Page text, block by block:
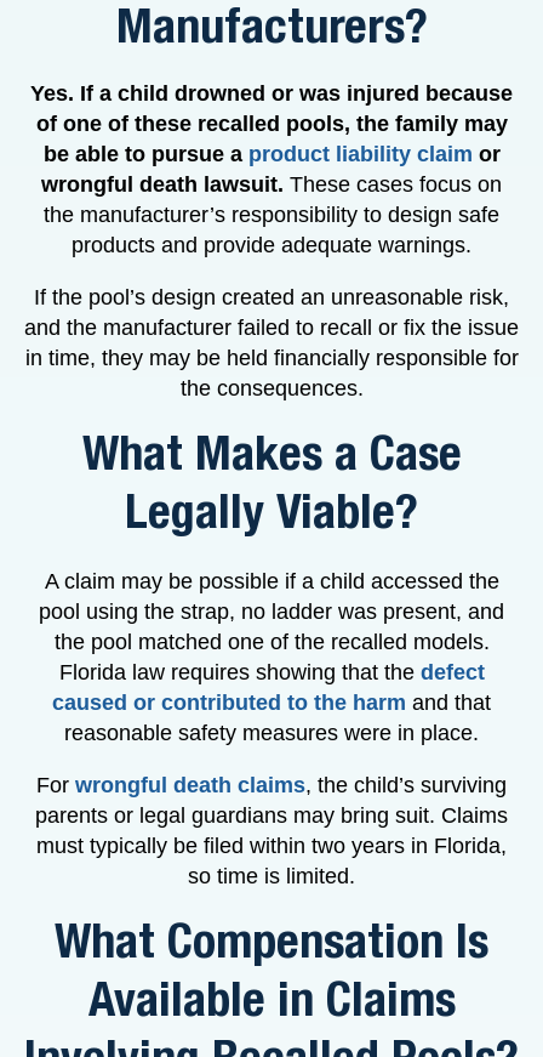
Manufacturers?
Yes. If a child drowned or was injured because
of one of these recalled pools, the family may
be able to pursue a product liability claim or
wrongful death lawsuit. These cases focus on
the manufacturer’s responsibility to design safe
products and provide adequate warnings.
If the pool’s design created an unreasonable risk,
and the manufacturer failed to recall or fix the issue
in time, they may be held financially responsible for
the consequences.
What Makes a Case
Legally Viable?
A claim may be possible if a child accessed the
pool using the strap, no ladder was present, and
the pool matched one of the recalled models.
Florida law requires showing that the defect
caused or contributed to the harm and that
reasonable safety measures were in place.
For wrongful death claims, the child’s surviving
parents or legal guardians may bring suit. Claims
must typically be filed within two years in Florida,
so time is limited.
What Compensation Is
Available in Claims